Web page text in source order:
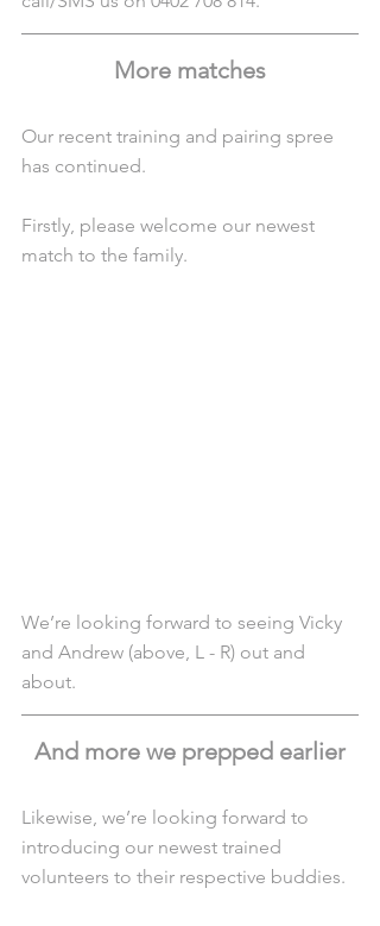
More matches
Our recent training and pairing spree
has continued.
Firstly, please welcome our newest
match to the family.
We’re looking forward to seeing Vicky
and Andrew (above, L - R) out and
about.
And more we prepped earlier
Likewise, we’re looking forward to
introducing our newest trained
volunteers to their respective buddies.